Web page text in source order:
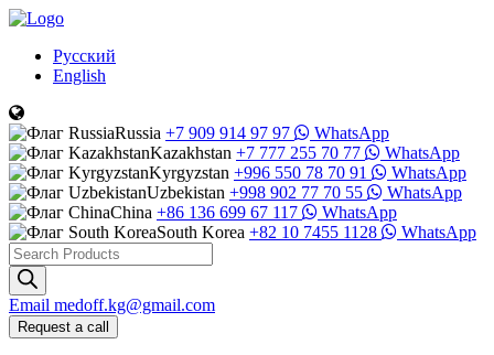
Русский
English
Russia +7 909 914 97 97
WhatsApp
Kazakhstan +7 777 255 70 77
WhatsApp
Kyrgyzstan +996 550 78 70 91
WhatsApp
Uzbekistan +998 902 77 70 55
WhatsApp
China +86 136 699 67 117
WhatsApp
South Korea +82 10 7455 1128
WhatsApp
Products
search
Email medoff.kg@gmail.com
Request a call